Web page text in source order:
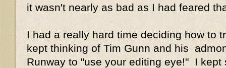
it wasn't nearly as bad as I had feared
I had a really hard time deciding how to
kept thinking of Tim Gunn and his
Runway to "use your editing eye!" I kept